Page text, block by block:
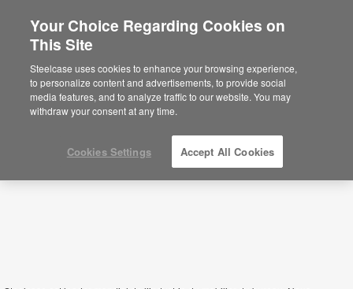
Algeria
Your Choice Regarding Cookies on
This Site
Steelcase uses cookies to enhance your browsing experience,
to personalize content and advertisements, to provide social
media features, and to analyze traffic to our website. You may
withdraw your consent at any time.
Cookies Settings Accept All Cookies